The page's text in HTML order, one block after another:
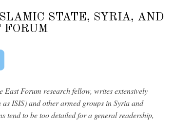
STATE, SYRIA, AND
FORUM
Forum research fellow, writes extensively
ISIS) and other armed groups in Syria and
tend to be too detailed for a general readership,